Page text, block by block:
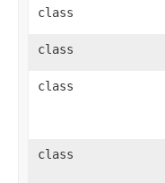
class
class
class
class